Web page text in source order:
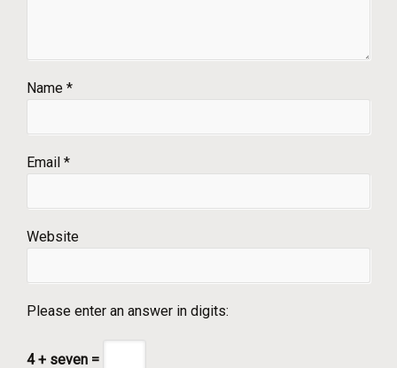
Name *
Email *
Website
Please enter an answer in digits:
4 + seven =